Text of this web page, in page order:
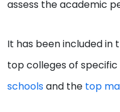
assess the academic
It has been included in
top colleges of
schoolsand the top